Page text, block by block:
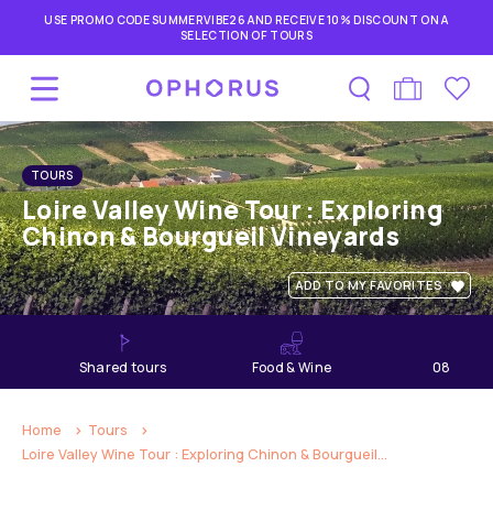
USE PROMO CODE SUMMERVIBE26 AND RECEIVE 10% DISCOUNT ON A
SELECTION OF TOURS
TOURS
Loire Valley Wine Tour : Exploring
Chinon & Bourgueil Vineyards
ADD TO MY FAVORITES
shared tours Food & Wine 08
Home
Tours
Loire Valley Wine Tour : Exploring Chinon & Bourgueil...